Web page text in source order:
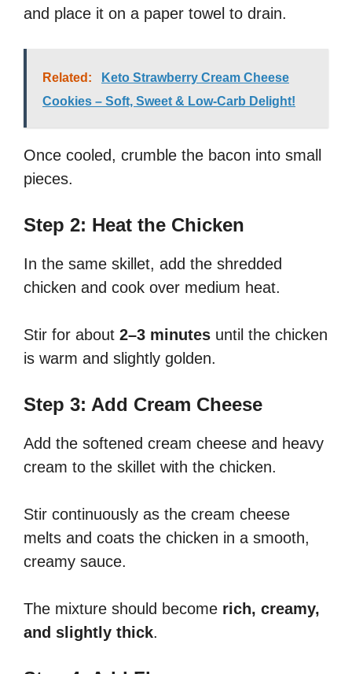
and place it on a paper towel to drain.
Related:
Keto Strawberry Cream Cheese
Cookies – Soft, Sweet & Low-Carb Delight!
Once cooled, crumble the bacon into small
pieces.
Step 2: Heat the Chicken
In the same skillet, add the shredded
chicken and cook over medium heat.
Stir for about 2–3 minutes until the chicken
is warm and slightly golden.
Step 3: Add Cream Cheese
Add the softened cream cheese and heavy
cream to the skillet with the chicken.
Stir continuously as the cream cheese
melts and coats the chicken in a smooth,
creamy sauce.
The mixture should become rich, creamy,
and slightly thick.